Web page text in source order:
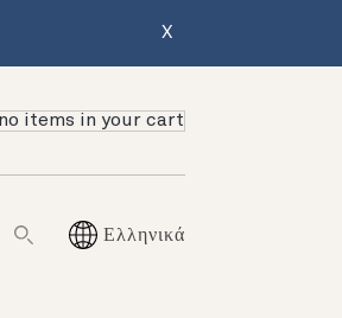
X
items in your cart
Ελληνικά